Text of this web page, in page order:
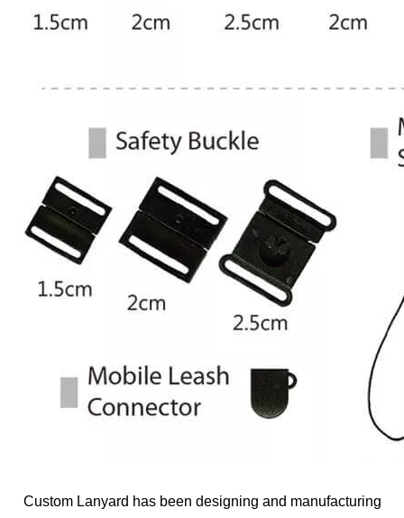
Custom Lanyard has been designing and manufacturing